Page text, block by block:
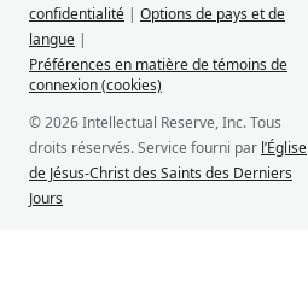
confidentialité | Options de pays et de
langue |
Préférences en matière de témoins de
connexion (cookies)
© 2026 Intellectual Reserve, Inc. Tous
droits réservés. Service fourni par l’Église
de Jésus-Christ des Saints des Derniers
Jours